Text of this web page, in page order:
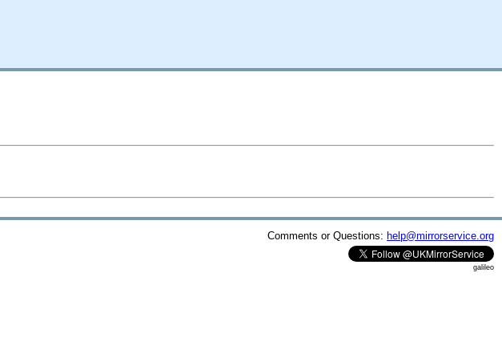
Comments or Questions: help@mirrorservice.org
galileo